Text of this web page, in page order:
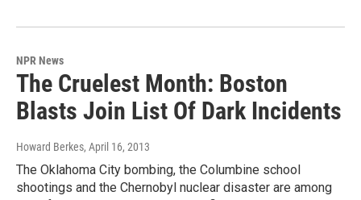
NPR News
The Cruelest Month: Boston
Blasts Join List Of Dark Incidents
Howard Berkes, April 16, 2013
The Oklahoma City bombing, the Columbine school
shootings and the Chernobyl nuclear disaster are among